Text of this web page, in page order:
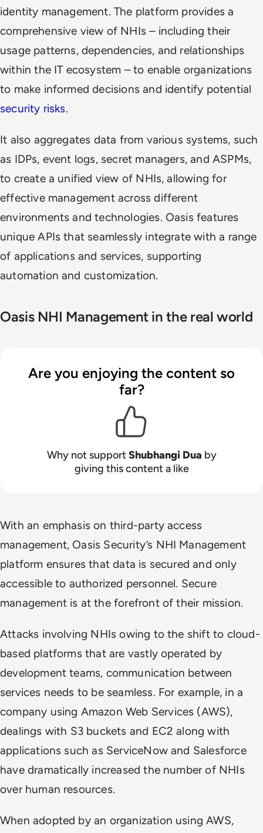
identity management. The platform provides a
comprehensive view of NHIs – including their
usage patterns, dependencies, and relationships
within the IT ecosystem – to enable organizations
to make informed decisions and identify potential
security risks.
It also aggregates data from various systems, such
as IDPs, event logs, secret managers, and ASPMs,
to create a unified view of NHIs, allowing for
effective management across different
environments and technologies. Oasis features
unique APIs that seamlessly integrate with a range
of applications and services, supporting
automation and customization.
Oasis NHI Management in the real world
Are you enjoying the content so
far?
Why not supportShubhangi Dua by
giving this content a like
With an emphasis on third-party access
management, Oasis Security’s NHI Management
platform ensures that data is secured and only
accessible to authorized personnel. Secure
management is at the forefront of their mission.
Attacks involving NHIs owing to the shift to cloud-
based platforms that are vastly operated by
development teams, communication between
services needs to be seamless. For example, in a
company using Amazon Web Services (AWS),
dealings with S3 buckets and EC2 along with
applications such as ServiceNow and Salesforce
have dramatically increased the number of NHIs
over human resources.
When adopted by an organization using AWS,